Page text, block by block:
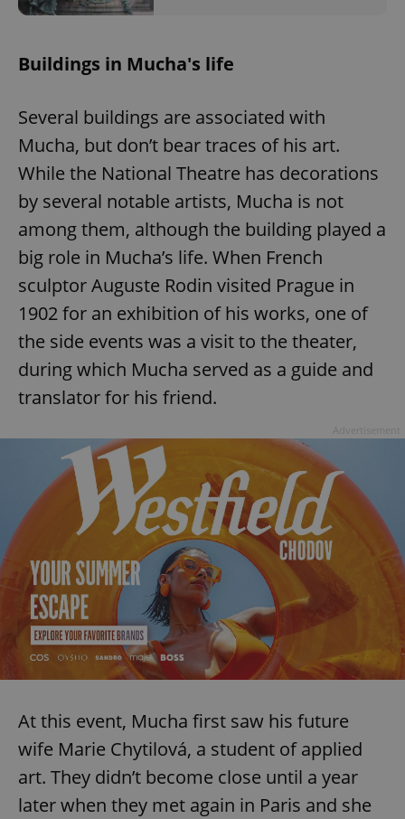
Buildings in Mucha's life
Several buildings are associated with
Mucha, but don’t bear traces of his art.
While the National Theatre has decorations
by several notable artists, Mucha is not
among them, although the building played a
big role in Mucha’s life. When French
sculptor Auguste Rodin visited Prague in
1902 for an exhibition of his works, one of
the side events was a visit to the theater,
during which Mucha served as a guide and
translator for his friend.
At this event, Mucha first saw his future
wife Marie Chytilová, a student of applied
art. They didn’t become close until a year
later when they met again in Paris and she